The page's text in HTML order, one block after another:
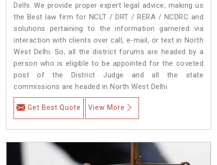
Delhi. We provide proper expert legal advice, making us
the Best law firm for NCLT / DRT / RERA / NCDRC and
solutions pertaining to the information garnered via
interaction with clients over call, e-mail, or text in North
West Delhi. So, all the district forums are headed by a
person who is eligible to be appointed for the coveted
post of the District Judge and all the state
commissions are headed in North West Delhi.
Get Best Quote View More